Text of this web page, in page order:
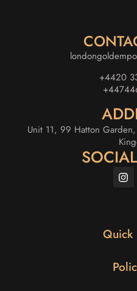
+4420
Unit 11, 99 Hatton
Quick